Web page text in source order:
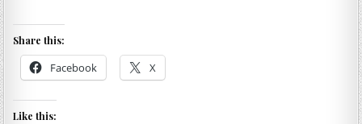
Share this:
Facebook X
Like this: